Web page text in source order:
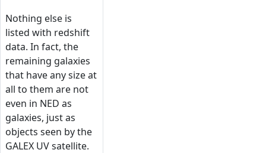
Nothing else is
listed with redshift
data. In fact, the
remaining galaxies
that have any size at
all to them are not
even in NED as
galaxies, just as
objects seen by the
GALEX UV satellite.